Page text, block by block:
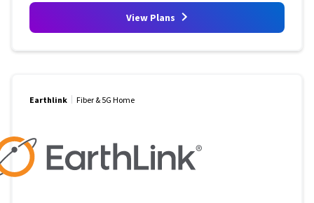
View Plans
Earthlink Fiber & 5G Home